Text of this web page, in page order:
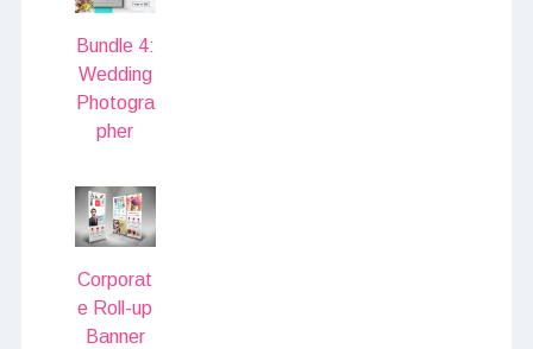
Bundle 4:
Wedding
Photogra
pher
Corporat
e Roll-up
Banner